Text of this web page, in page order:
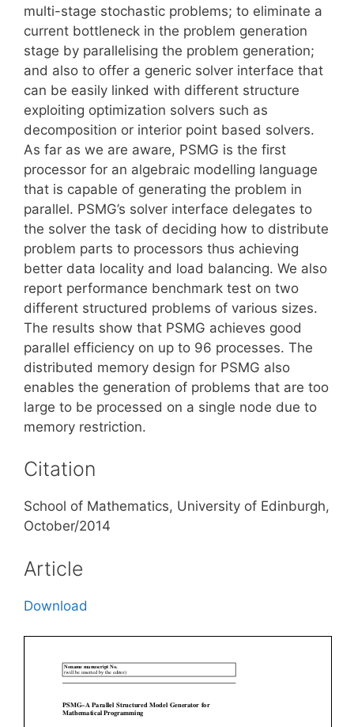
multi-stage stochastic problems; to eliminate a
current bottleneck in the problem generation
stage by parallelising the problem generation;
and also to offer a generic solver interface that
can be easily linked with different structure
exploiting optimization solvers such as
decomposition or interior point based solvers.
As far as we are aware, PSMG is the first
processor for an algebraic modelling language
that is capable of generating the problem in
parallel. PSMG’s solver interface delegates to
the solver the task of deciding how to distribute
problem parts to processors thus achieving
better data locality and load balancing. We also
report performance benchmark test on two
different structured problems of various sizes.
The results show that PSMG achieves good
parallel efficiency on up to 96 processes. The
distributed memory design for PSMG also
enables the generation of problems that are too
large to be processed on a single node due to
memory restriction.
Citation
School of Mathematics, University of Edinburgh,
October/2014
Article
Download